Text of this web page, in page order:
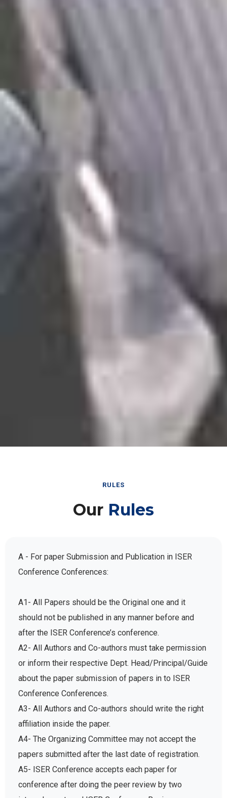
RULES
Our Rules
A - For paper Submission and Publication in ISER
Conference Conferences:
A1- All Papers should be the Original one and it
should not be published in any manner before and
after the ISER Conference’s conference.
A2- All Authors and Co-authors must take permission
or inform their respective Dept. Head/Principal/Guide
about the paper submission of papers in to ISER
Conference Conferences.
A3- All Authors and Co-authors should write the right
affiliation inside the paper.
A4- The Organizing Committee may not accept the
papers submitted after the last date of registration.
A5- ISER Conference accepts each paper for
conference after doing the peer review by two